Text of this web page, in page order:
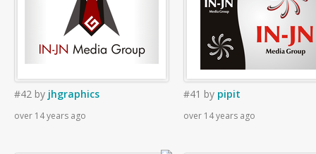
#42 by jhgraphics
over 14 years ago
#41 by pipit
over 14 years ago